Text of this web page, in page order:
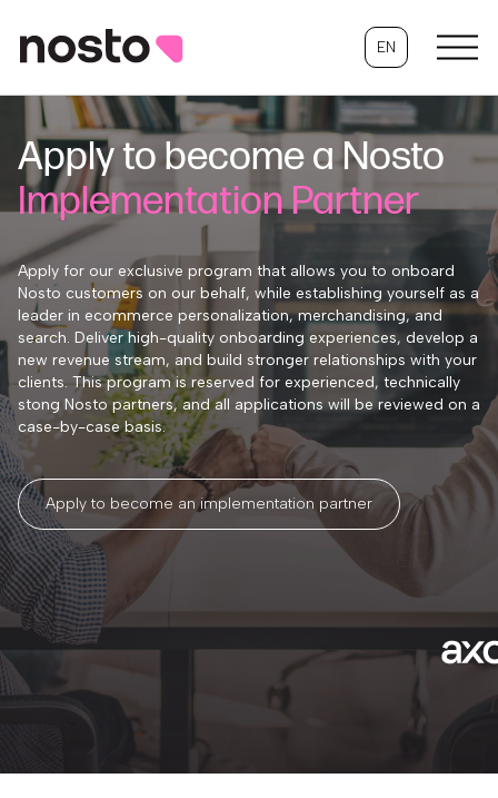
EN
Apply to become a Nosto
Implementation Partner
Apply for our exclusive program that allows you to onboard
Nosto customers on our behalf, while establishing yourself as a
leader in ecommerce personalization, merchandising, and
search. Deliver high-quality onboarding experiences, develop a
new revenue stream, and build stronger relationships with your
clients. This program is reserved for experienced, technically
stong Nosto partners, and all applications will be reviewed on a
case-by-case basis.
Apply to become an implementation partner